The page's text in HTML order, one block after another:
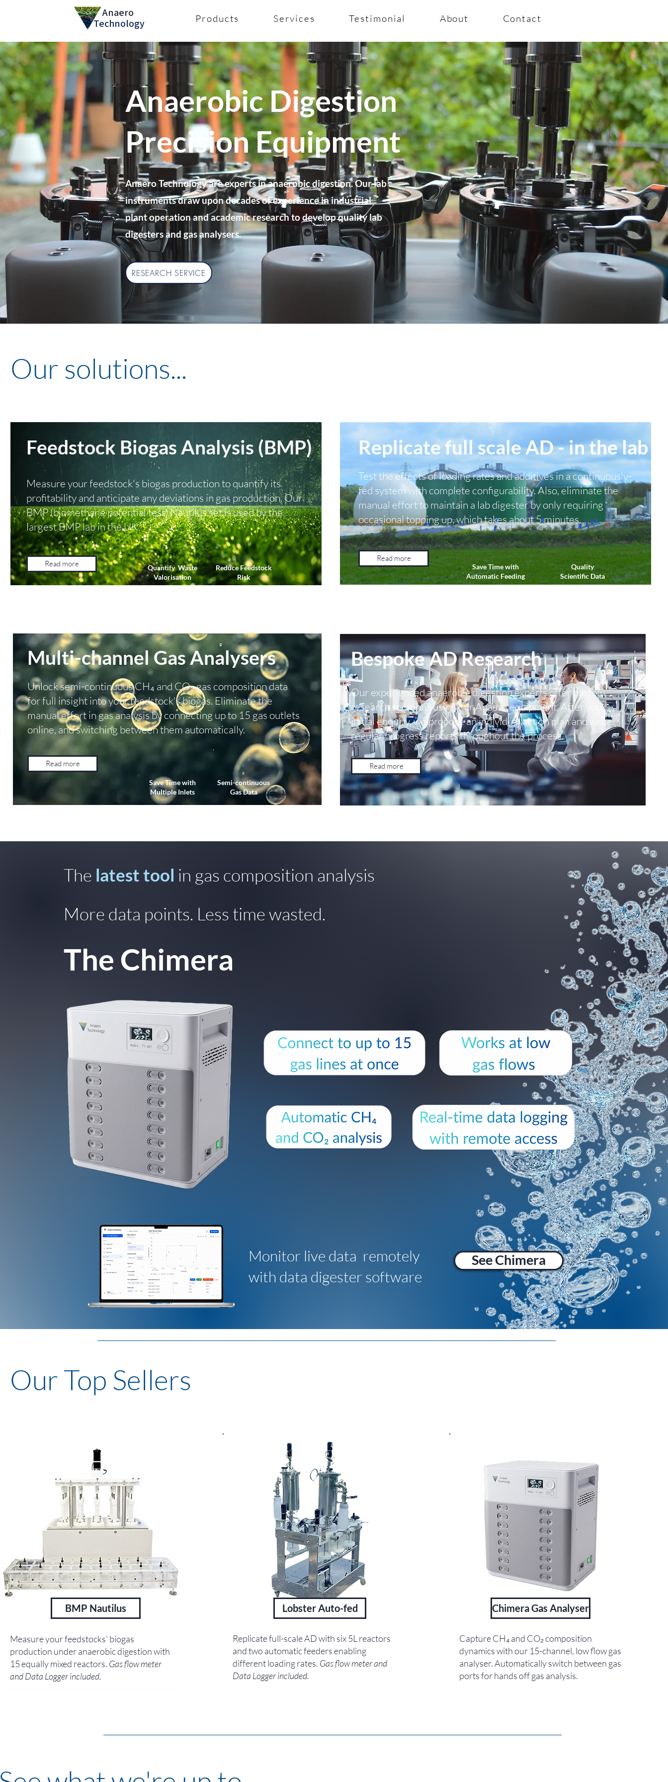
Anaero
Technology
Products Services Testimonial About Contact
Anaerobic Digestion
Precision Equipment
Anaero Technology are experts in anaerobic digestion. Our lab
instruments draw upon decades of experience in industrial
plant operation and academic research to develop quality lab
digesters and gas analysers.
RESEARCH SERVICE
Our solutions...
Feedstock Biogas Analysis (BMP)
Measure your feedstock's biogas production to quantify its
profitability and anticipate any deviations in gas production. Our
BMP (biomethane potential test) Nautilus set is used by the
largest BMP lab in the UK.
Read more
Quantify Waste
Valorisation
Reduce Feedstock
Risk
Replicate full scale AD - in the lab
Test the effects of loading rates and additives in a continuously-
fed system with complete configurability. Also, eliminate the
manual effort to maintain a lab digester by only requiring
occasional topping up, which takes about 5 minutes.
Read more
Save Time with
Automatic Feeding
Quality
Scientific Data
Multi-channel Gas Analysers
Unlock semi-continuous CH₄ and CO₂ gas composition data
for full insight into your feedstock's biogas. Eliminate the
manual effort in gas analysis by connecting up to 15 gas outlets
online, and switching between them automatically.
Read more
Save Time with
Multiple Inlets
Semi-continuous
Gas Data
Bespoke AD Research
Our experienced anaerobic digestion experts offer custom
research solutions using our Anaero equipment. After your
initial enquiry, we propose an individual action plan and write
regular progress reports throughout the process.
Read more
The latest tool in gas composition analysis
More data points. Less time wasted.
The Chimera
Monitor live data remotely
with data digester software
See Chimera
Our Top Sellers
BMP Nautilus
Measure your feedstocks' biogas
production under anaerobic digestion with
15 equally mixed reactors. Gas flow meter
and Data Logger included.
Lobster Auto-fed
Replicate full-scale AD with six 5L reactors
and two automatic feeders enabling
different loading rates. Gas flow meter and
Data Logger included.
Chimera Gas Analyser
Capture CH₄ and CO₂ composition
dynamics with our 15-channel, low flow gas
analyser. Automatically switch between gas
ports for hands off gas analysis.